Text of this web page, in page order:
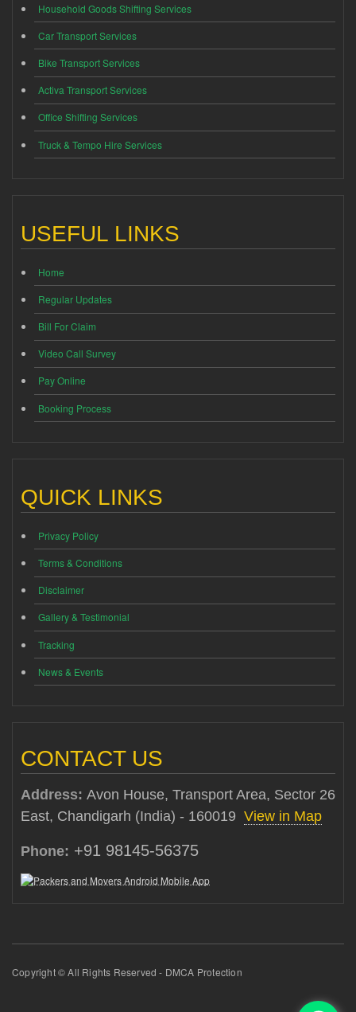
Household Goods Shifting Services
Car Transport Services
Bike Transport Services
Activa Transport Services
Office Shifting Services
Truck & Tempo Hire Services
USEFUL LINKS
Home
Regular Updates
Bill For Claim
Video Call Survey
Pay Online
Booking Process
QUICK LINKS
Privacy Policy
Terms & Conditions
Disclaimer
Gallery & Testimonial
Tracking
News & Events
CONTACT US
Address: Avon House, Transport Area, Sector 26
East, Chandigarh (India) - 160019 View in Map
Phone: +91 98145-56375
Copyright © All Rights Reserved - DMCA Protection